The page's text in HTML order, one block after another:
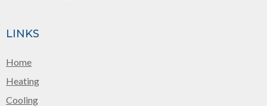
LINKS
Home
Heating
Cooling